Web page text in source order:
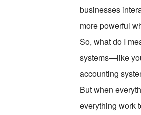
businesses
more powerful
So, what do I
systems—like
accounting
But when
everything work